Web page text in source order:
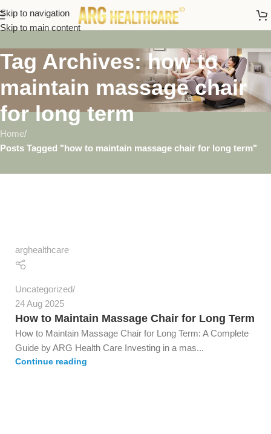
Skip to navigation
Skip to main content
Tag Archives: how to
maintain massage chair
for long term
Home/
Posts Tagged "how to maintain massage chair for long term"
arghealthcare
Uncategorized
24 Aug 2025
How to Maintain Massage Chair for Long Term
How to Maintain Massage Chair for Long Term: A Complete
Guide by ARG Health Care Investing in a mas...
Continue reading